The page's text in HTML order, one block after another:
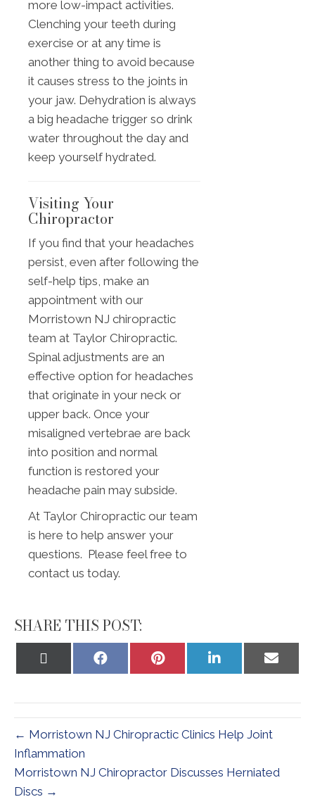
more low-impact activities.
Clenching your teeth during
exercise or at any time is
another thing to avoid because
it causes stress to the joints in
your jaw. Dehydration is always
a big headache trigger so drink
water throughout the day and
keep yourself hydrated.
Visiting Your
Chiropractor
If you find that your headaches
persist, even after following the
self-help tips, make an
appointment with our
Morristown NJ chiropractic
team at Taylor Chiropractic.
Spinal adjustments are an
effective option for headaches
that originate in your neck or
upper back. Once your
misaligned vertebrae are back
into position and normal
function is restored your
headache pain may subside.
At Taylor Chiropractic our team
is here to help answer your
questions. Please feel free to
contact us today.
SHARE THIS POST:
Share
Share
Share
Share
← Morristown NJ Chiropractic Clinics Help Joint
Inflammation
Morristown NJ Chiropractor Discusses Herniated
Discs →